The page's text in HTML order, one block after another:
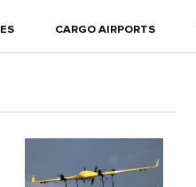
CARGO AIRPORTS